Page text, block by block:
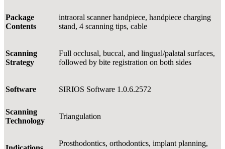
Package
Contents
intraoral scanner handpiece, handpiece charging
stand, 4 scanning tips, cable
Scanning
Strategy
Full occlusal, buccal, and lingual/palatal surfaces,
followed by bite registration on both sides
Software SIRIOS Software 1.0.6.2572
Scanning
Technology
Triangulation
Prosthodontics, orthodontics, implant planning,